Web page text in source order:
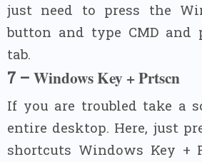
just need to press the
button and type CMD and
tab.
7 – Windows Key + Prtscn
If you are troubled take a
entire desktop. Here, just
shortcuts Windows Key +